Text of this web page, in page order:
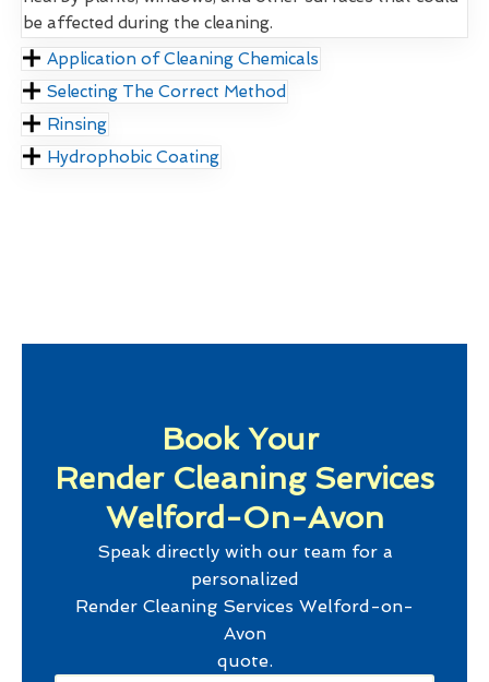
be affected during the cleaning.
Application of Cleaning Chemicals
Selecting The Correct Method
Rinsing
Hydrophobic Coating
Book Your
Render Cleaning Services
Welford-On-Avon
Speak directly with our team for a
personalized
Render Cleaning Services Welford-on-
Avon
quote.